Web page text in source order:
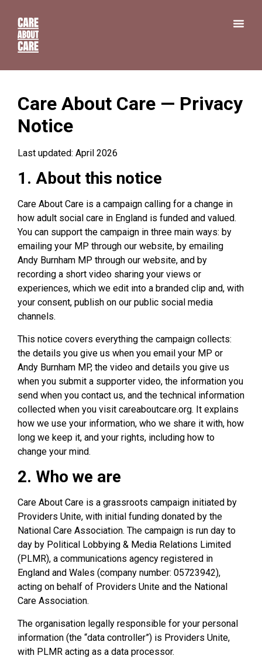
Care About Care — Privacy
Notice
Last updated: April 2026
1. About this notice
Care About Care is a campaign calling for a change in
how adult social care in England is funded and valued.
You can support the campaign in three main ways: by
emailing your MP through our website, by emailing
Andy Burnham MP through our website, and by
recording a short video sharing your views or
experiences, which we edit into a branded clip and, with
your consent, publish on our public social media
channels.
This notice covers everything the campaign collects:
the details you give us when you email your MP or
Andy Burnham MP, the video and details you give us
when you submit a supporter video, the information you
send when you contact us, and the technical information
collected when you visit careaboutcare.org. It explains
how we use your information, who we share it with, how
long we keep it, and your rights, including how to
change your mind.
2. Who we are
Care About Care is a grassroots campaign initiated by
Providers Unite, with initial funding donated by the
National Care Association. The campaign is run day to
day by Political Lobbying & Media Relations Limited
(PLMR), a communications agency registered in
England and Wales (company number: 05723942),
acting on behalf of Providers Unite and the National
Care Association.
The organisation legally responsible for your personal
information (the “data controller”) is Providers Unite,
with PLMR acting as a data processor.